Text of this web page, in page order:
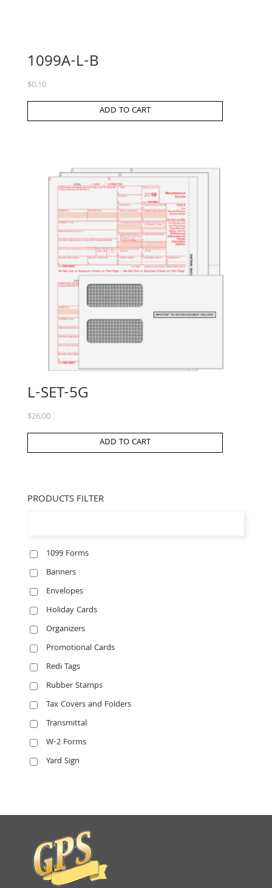
1099A-L-B
$0.10
ADD TO CART
L-SET-5G
$26.00
ADD TO CART
PRODUCTS FILTER
1099 Forms
Banners
Envelopes
Holiday Cards
Organizers
Promotional Cards
Redi Tags
Rubber Stamps
Tax Covers and Folders
Transmittal
W-2 Forms
Yard Sign